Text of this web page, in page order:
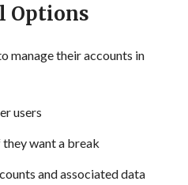
Options
manage their accounts in
users
want a break
and associated data